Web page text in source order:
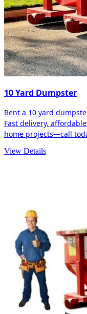
10 Yard Dumpster
Rent a 10 yard
Fast delivery,
home projects—call
View Details